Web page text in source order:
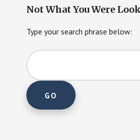
Not What You Were
Type your search phrase below: